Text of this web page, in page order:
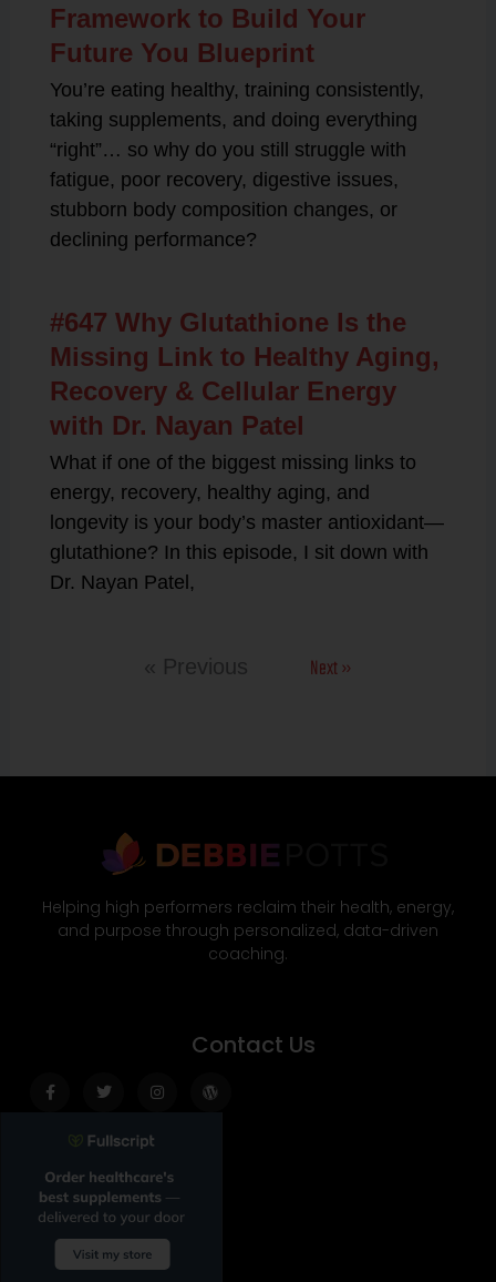
Framework to Build Your
Future You Blueprint
You’re eating healthy, training consistently,
taking supplements, and doing everything
“right”… so why do you still struggle with
fatigue, poor recovery, digestive issues,
stubborn body composition changes, or
declining performance?
#647 Why Glutathione Is the
Missing Link to Healthy Aging,
Recovery & Cellular Energy
with Dr. Nayan Patel
What if one of the biggest missing links to
energy, recovery, healthy aging, and
longevity is your body’s master antioxidant—
glutathione? In this episode, I sit down with
Dr. Nayan Patel,
« Previous Next »
Helping high performers reclaim their health, energy,
and purpose through personalized, data-driven
coaching.
Contact Us
f